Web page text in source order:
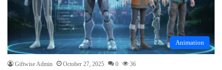
Animation
Giftwise Admin October 27, 2025 0 36